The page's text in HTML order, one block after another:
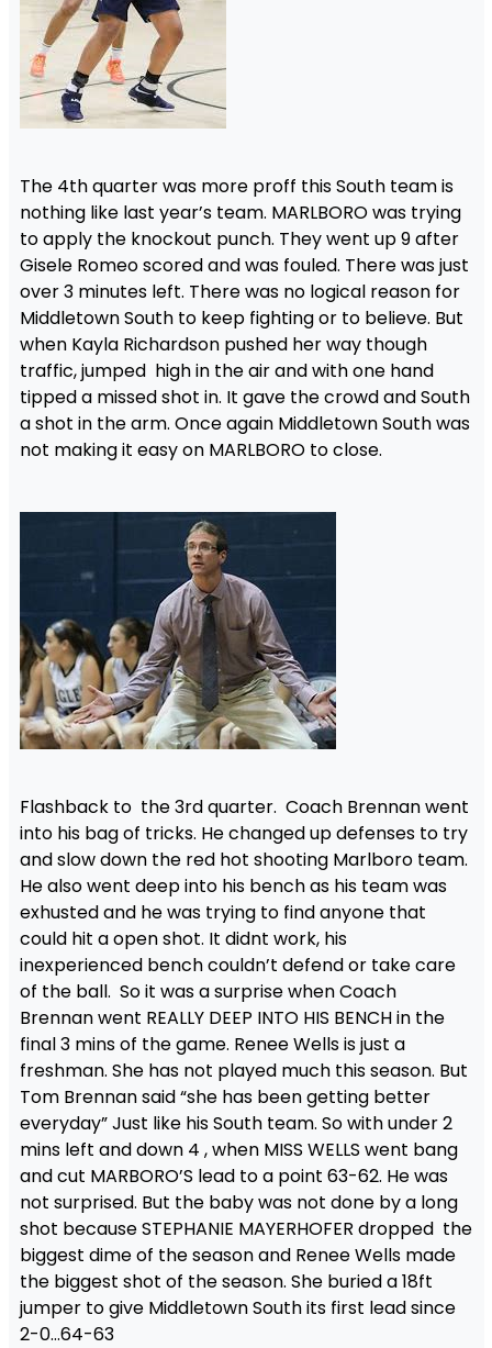
The 4th quarter was more proff this South team is
nothing like last year’s team. MARLBORO was trying
to apply the knockout punch. They went up 9 after
Gisele Romeo scored and was fouled. There was just
over 3 minutes left. There was no logical reason for
Middletown South to keep fighting or to believe. But
when Kayla Richardson pushed her way though
traffic, jumped high in the air and with one hand
tipped a missed shot in. It gave the crowd and South
a shot in the arm. Once again Middletown South was
not making it easy on MARLBORO to close.
Flashback to the 3rd quarter. Coach Brennan went
into his bag of tricks. He changed up defenses to try
and slow down the red hot shooting Marlboro team.
He also went deep into his bench as his team was
exhusted and he was trying to find anyone that
could hit a open shot. It didnt work, his
inexperienced bench couldn’t defend or take care
of the ball. So it was a surprise when Coach
Brennan went REALLY DEEP INTO HIS BENCH in the
final 3 mins of the game. Renee Wells is just a
freshman. She has not played much this season. But
Tom Brennan said “she has been getting better
everyday” Just like his South team. So with under 2
mins left and down 4 , when MISS WELLS went bang
and cut MARBORO’S lead to a point 63-62. He was
not surprised. But the baby was not done by a long
shot because STEPHANIE MAYERHOFER dropped the
biggest dime of the season and Renee Wells made
the biggest shot of the season. She buried a 18ft
jumper to give Middletown South its first lead since
2-0…64-63